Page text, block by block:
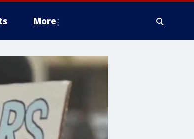
More